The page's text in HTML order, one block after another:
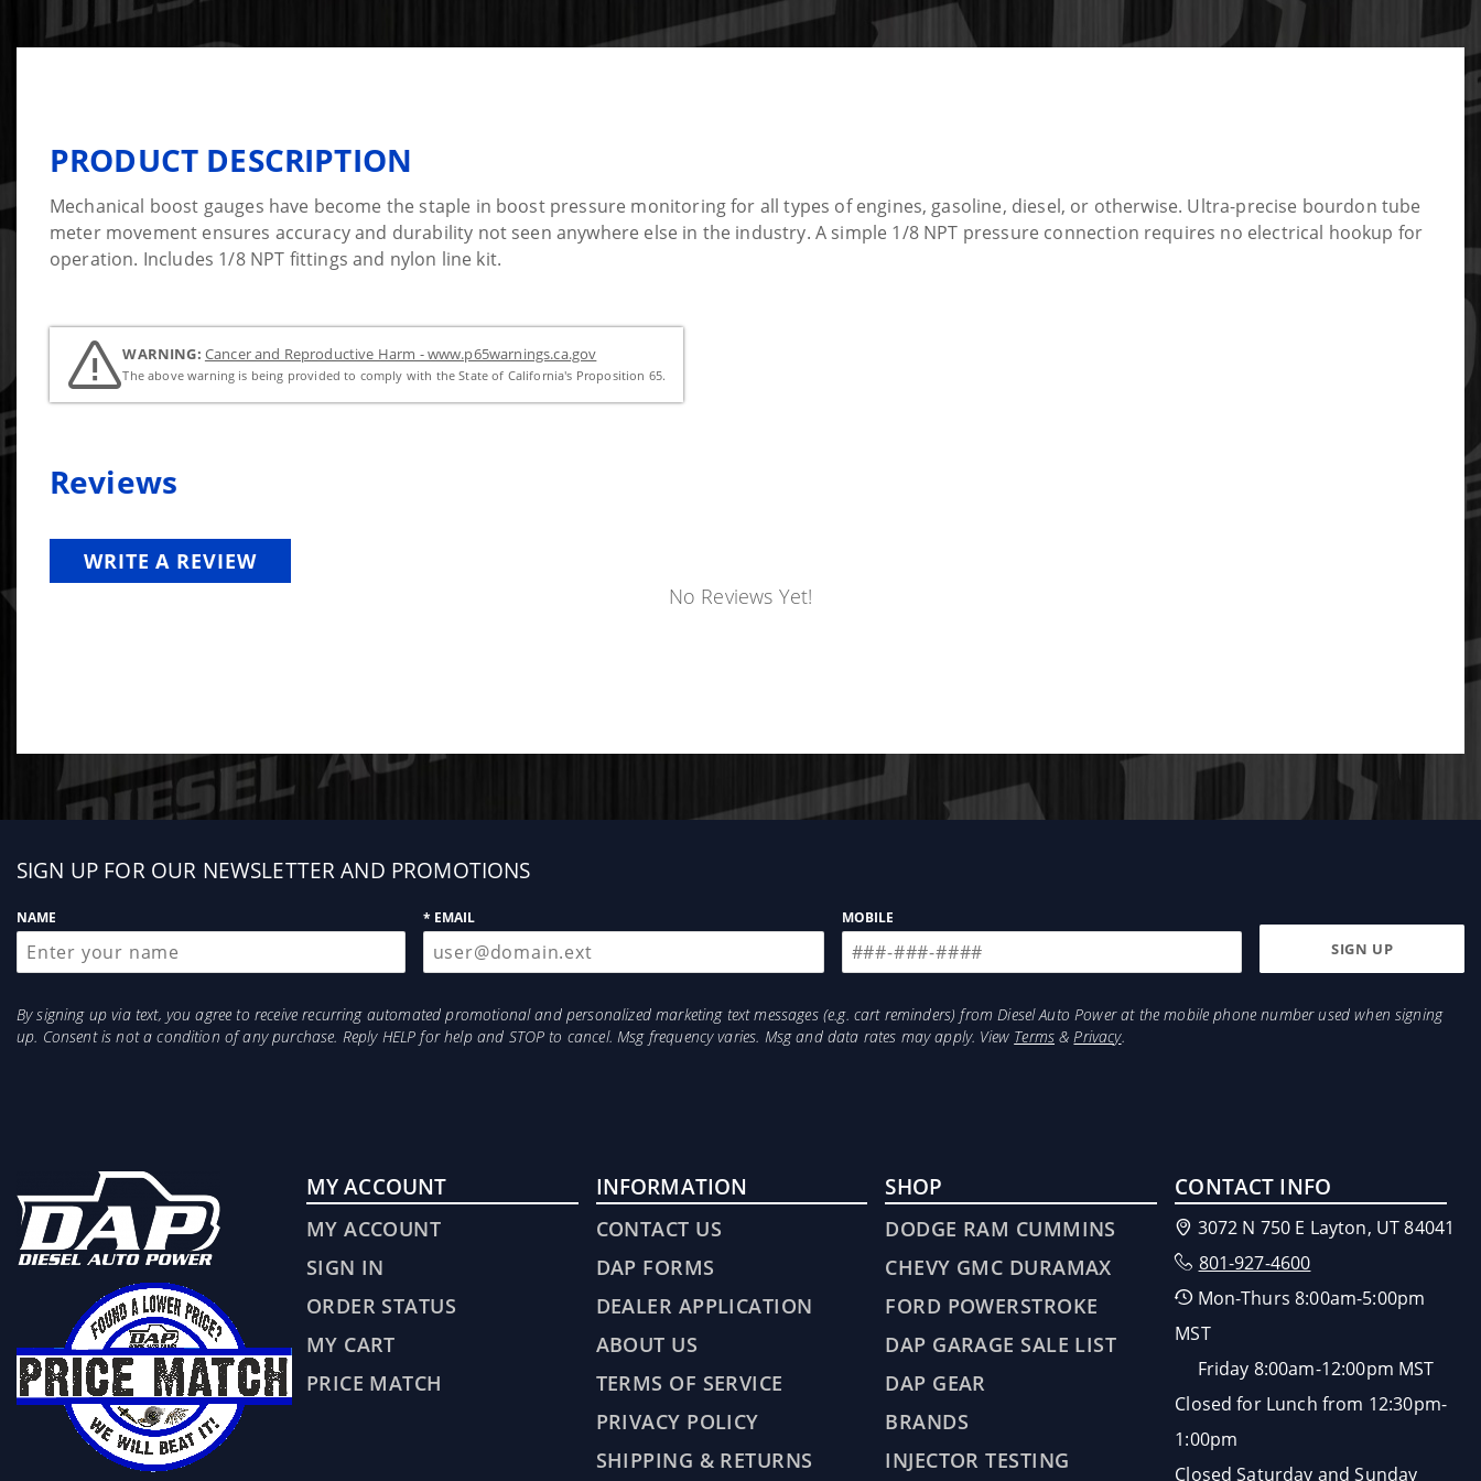
PRODUCT DESCRIPTION
Mechanical boost gauges have become the staple in boost pressure monitoring for all types of engines, gasoline, diesel, or otherwise. Ultra-precise bourdon tube
meter movement ensures accuracy and durability not seen anywhere else in the industry. A simple 1/8 NPT pressure connection requires no electrical hookup for
operation. Includes 1/8 NPT fittings and nylon line kit.
WARNING: Cancer and Reproductive Harm - www.p65warnings.ca.gov
The above warning is being provided to comply with the State of California's Proposition 65.
Reviews
WRITE A REVIEW
No Reviews Yet!
Sign
SIGN UP FOR OUR NEWSLETTER AND PROMOTIONS
NAME * EMAIL MOBILE
By signing up via text, you agree to receive recurring automated promotional and personalized marketing text messages (e.g. cart reminders) from Diesel Auto Power at the mobile phone number used when signing
up. Consent is not a condition of any purchase. Reply HELP for help and STOP to cancel. Msg frequency varies. Msg and data rates may apply. View Terms&Privacy.
MY ACCOUNT
MY ACCOUNT
SIGN IN
ORDER STATUS
MY CART
PRICE MATCH
INFORMATION
CONTACT US
DAP FORMS
DEALER APPLICATION
ABOUT US
TERMS OF SERVICE
PRIVACY POLICY
SHIPPING & RETURNS
SHOP
DODGE RAM CUMMINS
CHEVY GMC DURAMAX
FORD POWERSTROKE
DAP GARAGE SALE LIST
DAP GEAR
BRANDS
INJECTOR TESTING
CONTACT INFO
3072 N 750 E Layton, UT 84041
801-927-4600
Mon-Thurs 8:00am-5:00pm
MST
Friday 8:00am-12:00pm MST
Closed for Lunch from 12:30pm-
1:00pm
Closed Saturday and Sunday